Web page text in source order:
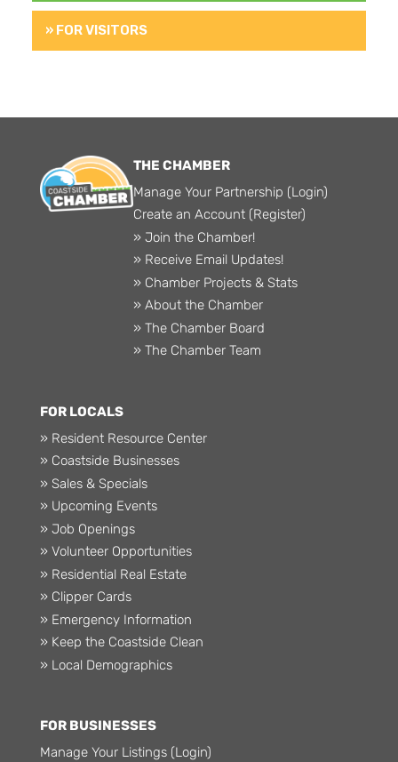
» FOR VISITORS
THE CHAMBER
Manage Your Partnership (Login)
Create an Account (Register)
» Join the Chamber!
» Receive Email Updates!
» Chamber Projects & Stats
» About the Chamber
» The Chamber Board
» The Chamber Team
FOR LOCALS
» Resident Resource Center
» Coastside Businesses
» Sales & Specials
» Upcoming Events
» Job Openings
» Volunteer Opportunities
» Residential Real Estate
» Clipper Cards
» Emergency Information
» Keep the Coastside Clean
» Local Demographics
FOR BUSINESSES
Manage Your Listings (Login)